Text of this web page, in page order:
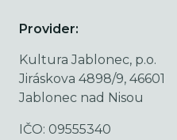
Provider:
Kultura Jablonec, p.o.
Jiráskova 4898/9, 46601
Jablonec nad Nisou
IČO: 09555340